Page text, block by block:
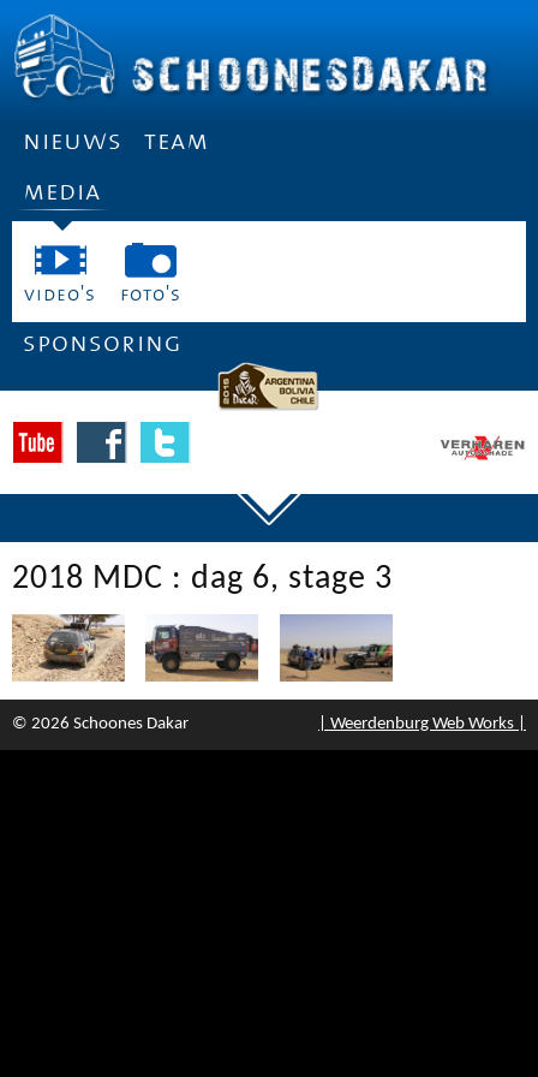
nieuws
team
media
video's foto's
sponsoring
2018 MDC : dag 6, stage 3
© 2026 Schoones Dakar | Weerdenburg Web Works |